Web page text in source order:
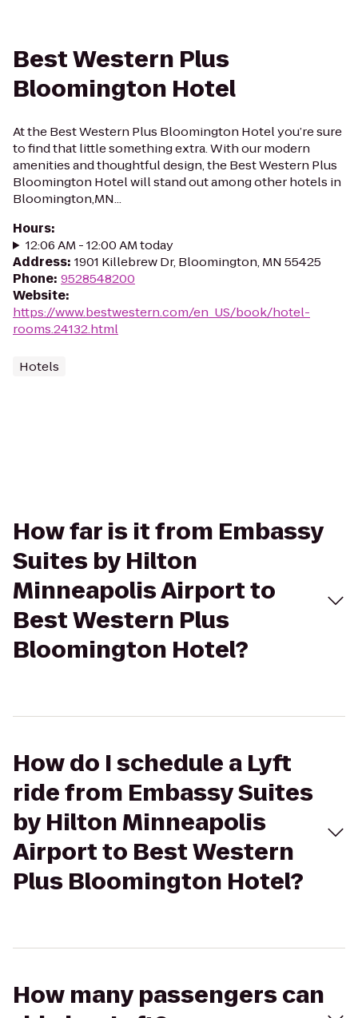
Best Western Plus
Bloomington Hotel
At the Best Western Plus Bloomington Hotel you’re sure
to find that little something extra. With our modern
amenities and thoughtful design, the Best Western Plus
Bloomington Hotel will stand out among other hotels in
Bloomington,MN...
Hours:
12:06 AM - 12:00 AM today
Address: 1901 Killebrew Dr, Bloomington, MN 55425
Phone: 9528548200
Website:
https://www.bestwestern.com/en_US/book/hotel-
rooms.24132.html
Hotels
How far is it from Embassy
Suites by Hilton
Minneapolis Airport to
Best Western Plus
Bloomington Hotel?
How do I schedule a Lyft
ride from Embassy Suites
by Hilton Minneapolis
Airport to Best Western
Plus Bloomington Hotel?
How many passengers can